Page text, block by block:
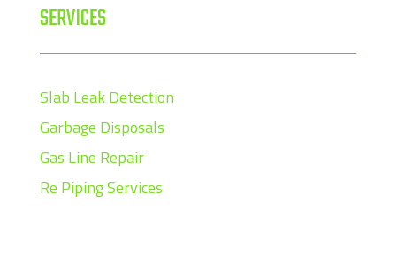
SERVICES
Slab Leak Detection
Garbage Disposals
Gas Line Repair
Re Piping Services